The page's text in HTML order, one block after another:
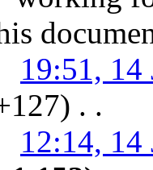
19:51, 14
‎ . .
12:14, 14